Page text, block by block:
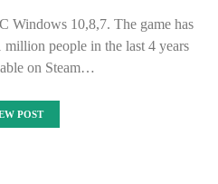
Windows 10,8,7. The game has
people in the last 4 years
on Steam…
POST